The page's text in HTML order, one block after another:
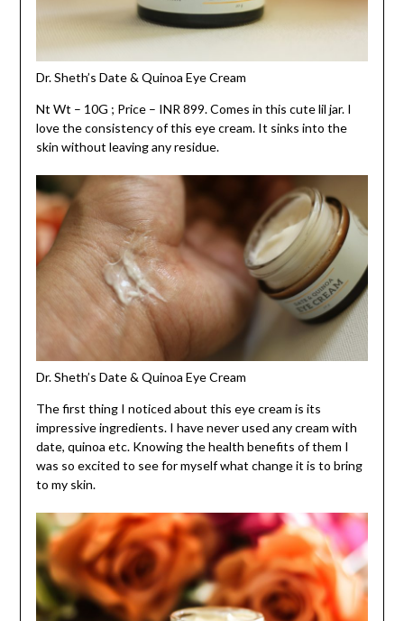
Dr. Sheth’s Date & Quinoa Eye Cream
Nt Wt – 10G ; Price – INR 899. Comes in this cute lil jar. I
love the consistency of this eye cream. It sinks into the
skin without leaving any residue.
Dr. Sheth’s Date & Quinoa Eye Cream
The first thing I noticed about this eye cream is its
impressive ingredients. I have never used any cream with
date, quinoa etc. Knowing the health benefits of them I
was so excited to see for myself what change it is to bring
to my skin.